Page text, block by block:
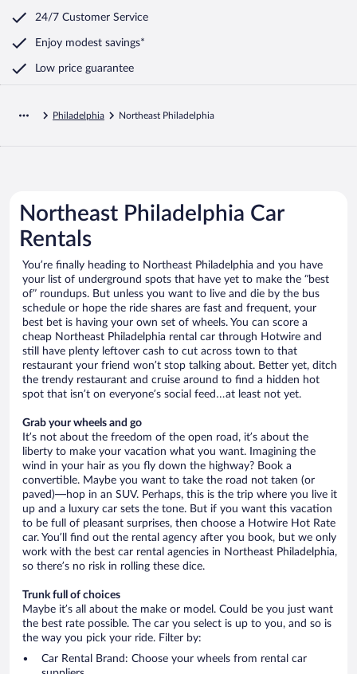
24/7 Customer Service
Enjoy modest savings*
Low price guarantee
Philadelphia Northeast Philadelphia
Northeast Philadelphia Car
Rentals
You’re finally heading to Northeast Philadelphia and you have
your list of underground spots that have yet to make the “best
of” roundups. But unless you want to live and die by the bus
schedule or hope the ride shares are fast and frequent, your
best bet is having your own set of wheels. You can score a
cheap Northeast Philadelphia rental car through Hotwire and
still have plenty leftover cash to cut across town to that
restaurant your friend won’t stop talking about. Better yet, ditch
the trendy restaurant and cruise around to find a hidden hot
spot that isn’t on everyone’s social feed…at least not yet.
Grab your wheels and go
It’s not about the freedom of the open road, it’s about the
liberty to make your vacation what you want. Imagining the
wind in your hair as you fly down the highway? Book a
convertible. Maybe you want to take the road not taken (or
paved)—hop in an SUV. Perhaps, this is the trip where you live it
up and a luxury car sets the tone. But if you want this vacation
to be full of pleasant surprises, then choose a Hotwire Hot Rate
car. You’ll find out the rental agency after you book, but we only
work with the best car rental agencies in Northeast Philadelphia,
so there’s no risk in rolling these dice.
Trunk full of choices
Maybe it’s all about the make or model. Could be you just want
the best rate possible. The car you select is up to you, and so is
the way you pick your ride. Filter by:
Car Rental Brand: Choose your wheels from rental car